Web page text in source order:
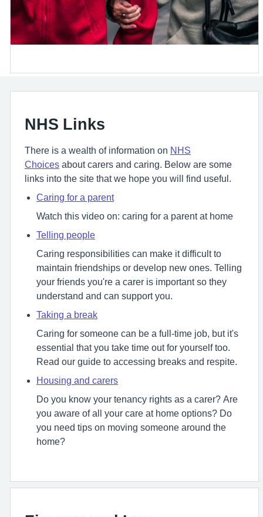
NHS Links
There is a wealth of information on NHS
Choices about carers and caring. Below are some
links into the site that we hope you will find useful.
Caring for a parent
Watch this video on: caring for a parent at home
Telling people
Caring responsibilities can make it difficult to
maintain friendships or develop new ones. Telling
your friends you're a carer is important so they
understand and can support you.
Taking a break
Caring for someone can be a full-time job, but it's
essential that you take time out for yourself too.
Read our guide to accessing breaks and respite.
Housing and carers
Do you know your tenancy rights as a carer? Are
you aware of all your care at home options? Do
you need tips on moving someone around the
home?